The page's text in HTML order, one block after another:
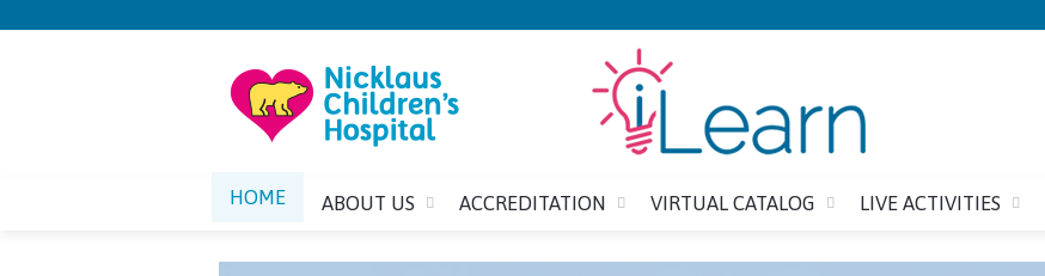
HOME ABOUT US ACCREDITATION VIRTUAL CATALOG LIVE ACTIVITIES